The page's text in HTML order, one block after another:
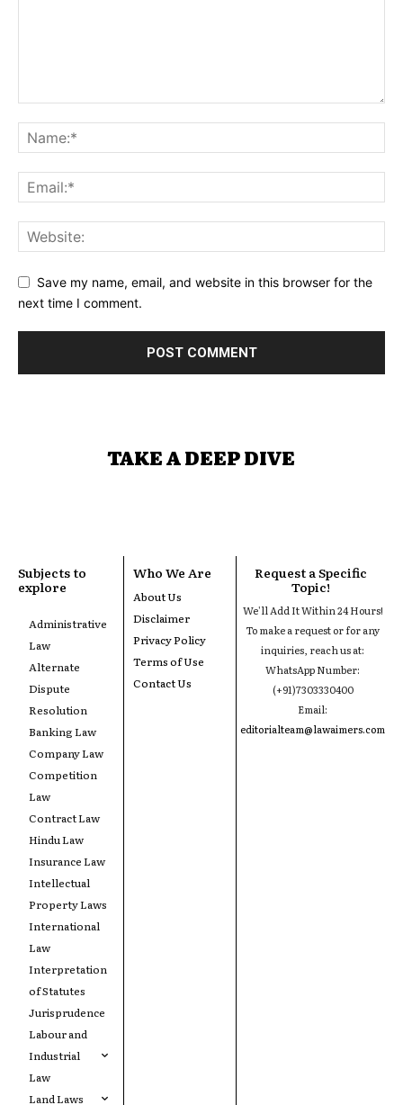
Save my name, email, and website in this browser for the
next time I comment.
TAKE A DEEP DIVE
Subjects to
explore
Administrative
Law
Alternate
Dispute
Resolution
Banking Law
Company Law
Competition
Law
Contract Law
Hindu Law
Insurance Law
Intellectual
Property Laws
International
Law
Interpretation
of Statutes
Jurisprudence
Labour and
Industrial
Law
Land Laws
Who We Are
About Us
Disclaimer
Privacy Policy
Terms of Use
Contact Us
Request a Specific
Topic!
We'll Add It Within 24 Hours!
To make a request or for any
inquiries, reach us at:
WhatsApp Number:
(+91)7303330400
Email:
editorialteam@lawaimers.com